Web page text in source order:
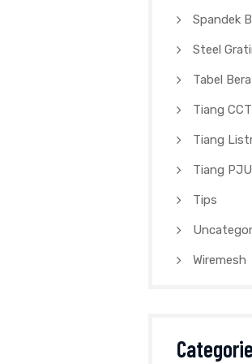
Spandek
Steel
Tabel
Tiang
Tiang
Tiang PJU
Tips
Wiremesh